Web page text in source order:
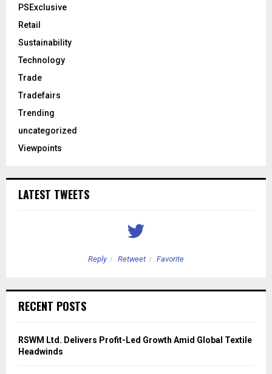
PSExclusive
Retail
Sustainability
Technology
Trade
Tradefairs
Trending
uncategorized
Viewpoints
LATEST TWEETS
Reply Retweet Favorite
RECENT POSTS
RSWM Ltd. Delivers Profit-Led Growth Amid Global Textile
Headwinds